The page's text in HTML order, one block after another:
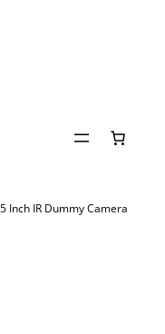
Inch IR Dummy Camera